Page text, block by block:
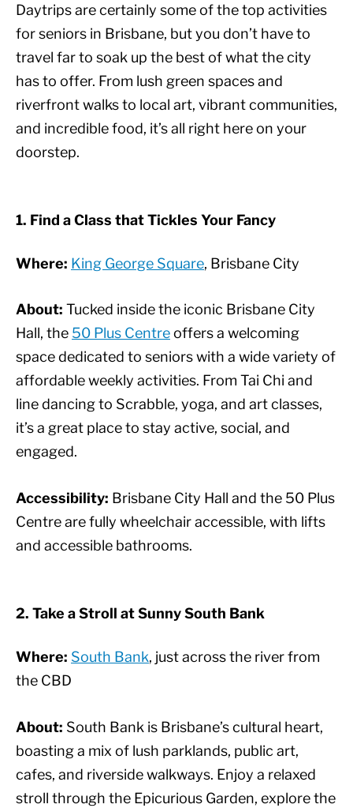
Daytrips are certainly some of the top activities
for seniors in Brisbane, but you don’t have to
travel far to soak up the best of what the city
has to offer. From lush green spaces and
riverfront walks to local art, vibrant communities,
and incredible food, it’s all right here on your
doorstep.
1. Find a Class that Tickles Your Fancy
Where: King George Square, Brisbane City
About: Tucked inside the iconic Brisbane City
Hall, the 50 Plus Centreoffers a welcoming
space dedicated to seniors with a wide variety of
affordable weekly activities. From Tai Chi and
line dancing to Scrabble, yoga, and art classes,
it’s a great place to stay active, social, and
engaged.
Accessibility: Brisbane City Hall and the 50 Plus
Centre are fully wheelchair accessible, with lifts
and accessible bathrooms.
2. Take a Stroll at Sunny South Bank
Where: South Bank, just across the river from
the CBD
About: South Bank is Brisbane’s cultural heart,
boasting a mix of lush parklands, public art,
cafes, and riverside walkways. Enjoy a relaxed
stroll through the Epicurious Garden, explore the